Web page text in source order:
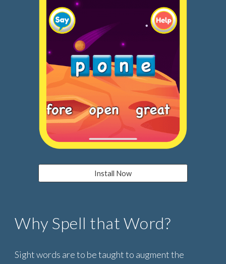
Install Now
Why Spell that Word?
Sight words are to be taught to augment the